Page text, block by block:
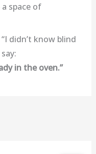
space of
didn’t know blind
in the oven.”